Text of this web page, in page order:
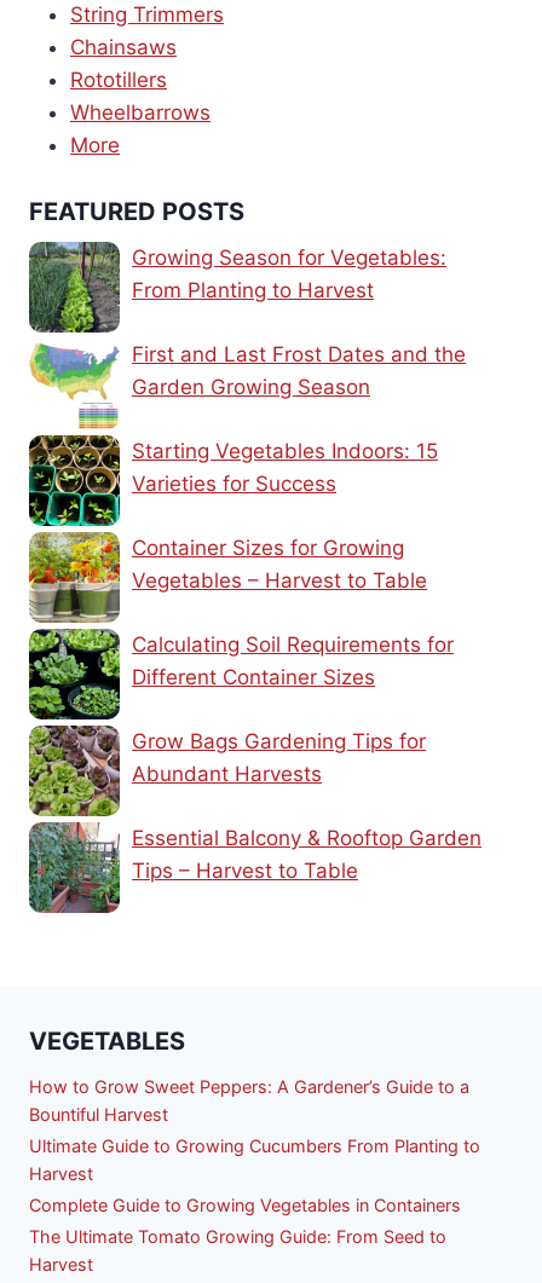
String Trimmers
Chainsaws
Rototillers
Wheelbarrows
More
FEATURED POSTS
Growing Season for Vegetables:
From Planting to Harvest
First and Last Frost Dates and the
Garden Growing Season
Starting Vegetables Indoors: 15
Varieties for Success
Container Sizes for Growing
Vegetables – Harvest to Table
Calculating Soil Requirements for
Different Container Sizes
Grow Bags Gardening Tips for
Abundant Harvests
Essential Balcony & Rooftop Garden
Tips – Harvest to Table
VEGETABLES
How to Grow Sweet Peppers: A Gardener’s Guide to a
Bountiful Harvest
Ultimate Guide to Growing Cucumbers From Planting to
Harvest
Complete Guide to Growing Vegetables in Containers
The Ultimate Tomato Growing Guide: From Seed to
Harvest